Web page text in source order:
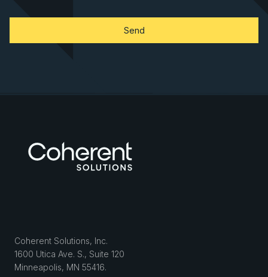
Coherent Solutions, Inc.
1600 Utica Ave. S., Suite 120
Minneapolis, MN 55416.